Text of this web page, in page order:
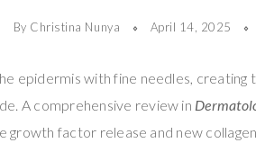
By Christina Nunya April 14, 2025
epidermis with fine needles, creating
A comprehensive review in
growth factor release and new